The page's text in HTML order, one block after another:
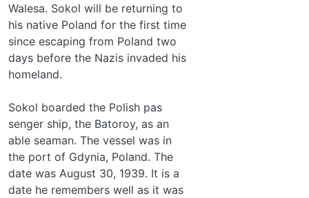
Walesa. Sokol will be returning to
his native Poland for the first time
since escaping from Poland two
days before the Nazis invaded his
homeland.
Sokol boarded the Polish pas­
senger ship, the Batoroy, as an
able seaman. The vessel was in
the port of Gdynia, Poland. The
date was August 30, 1939. It is a
date he remembers well as it was